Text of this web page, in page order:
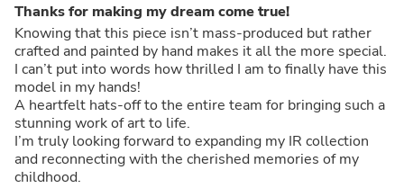
Thanks for making my dream come true!
Knowing that this piece isn’t mass-produced but rather
crafted and painted by hand makes it all the more special.
I can’t put into words how thrilled I am to finally have this
model in my hands!
A heartfelt hats-off to the entire team for bringing such a
stunning work of art to life.
I’m truly looking forward to expanding my IR collection
and reconnecting with the cherished memories of my
childhood.